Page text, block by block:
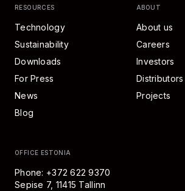
RESOURCES
Technology
Sustainability
Downloads
For Press
News
Blog
ABOUT
About us
Careers
Investors
Distributors
Projects
OFFICE ESTONIA
Phone: +372 622 9370
Sepise 7, 11415 Tallinn